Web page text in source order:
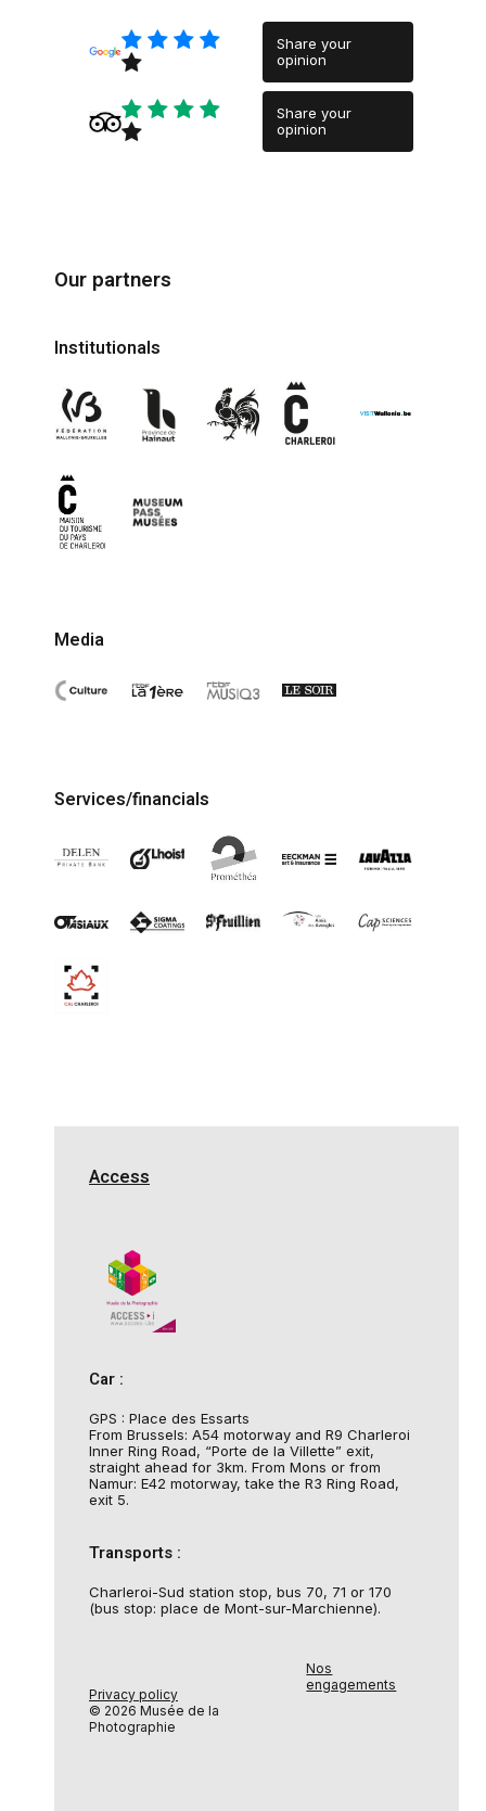
Share your
opinion
Share your
opinion
Our partners
Institutionals
Media
Services/financials
Access
Car :
GPS : Place des Essarts
From Brussels: A54 motorway and R9 Charleroi
Inner Ring Road, “Porte de la Villette” exit,
straight ahead for 3km. From Mons or from
Namur: E42 motorway, take the R3 Ring Road,
exit 5.
Transports :
Charleroi-Sud station stop, bus 70, 71 or 170
(bus stop: place de Mont-sur-Marchienne).
Privacy policy
© 2026 Musée de la
Photographie
Nos
engagements